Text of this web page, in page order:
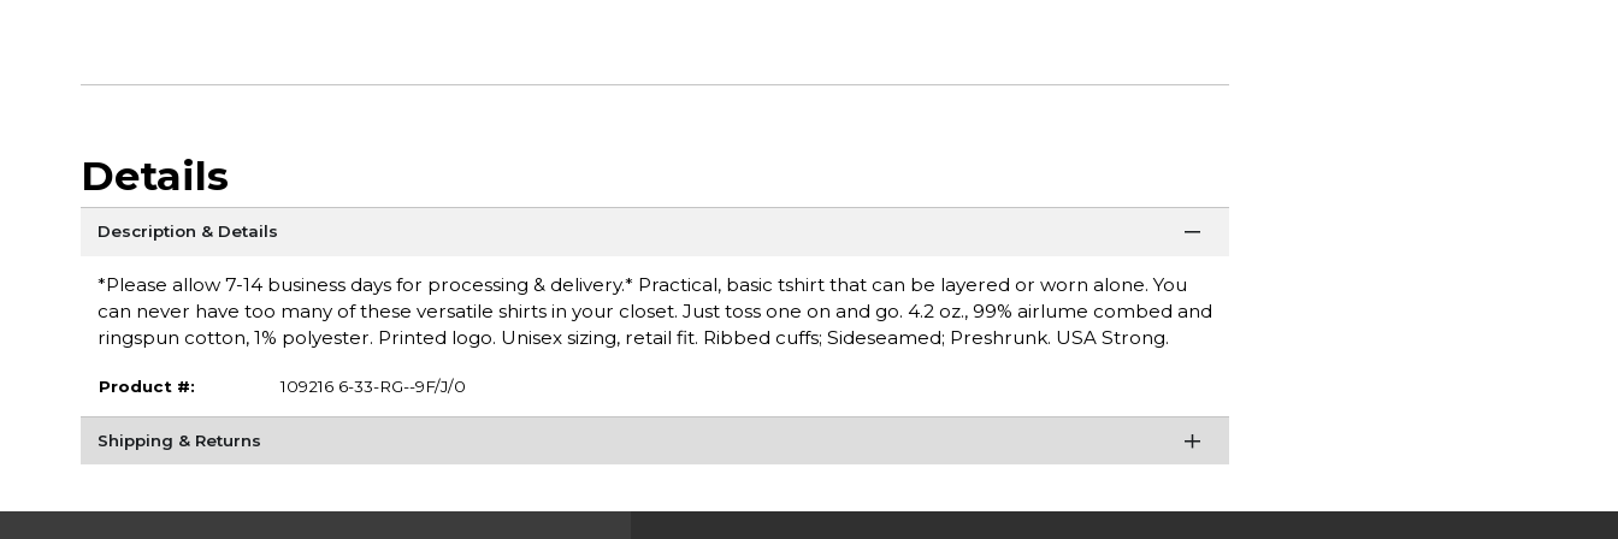
Details
Description & Details
*Please allow 7-14 business days for processing & delivery.* Practical, basic tshirt that can be layered or worn alone. You
can never have too many of these versatile shirts in your closet. Just toss one on and go. 4.2 oz., 99% airlume combed and
ringspun cotton, 1% polyester. Printed logo. Unisex sizing, retail fit. Ribbed cuffs; Sideseamed; Preshrunk. USA Strong.
Product #: 109216 6-33-RG--9F/J/0
Shipping & Returns